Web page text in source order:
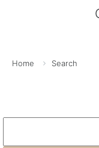
Home Search